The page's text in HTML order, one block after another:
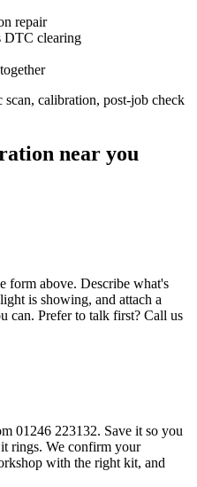
repair
DTC clearing
calibration, post-job check
near you
form above. Describe what's
is showing, and attach a
can. Prefer to talk first? Call us
01246 223132. Save it so you
rings. We confirm your
with the right kit, and